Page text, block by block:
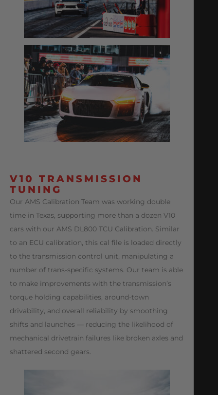
V10 TRANSMISSION
TUNING
Our AMS Calibration Team was working double
time in Texas, supporting more than a dozen V10
cars with our AMS DL800 TCU Calibration. Similar
to an ECU calibration, this cal file is loaded directly
to the transmission control unit, manipulating a
number of trans-specific systems. Our team is able
to make improvements with the transmission’s
torque holding capabilities, around-town
drivability, and overall reliability by smoothing
shifts and launches — reducing the likelihood of
mechanical drivetrain failures like broken axles and
shattered second gears.